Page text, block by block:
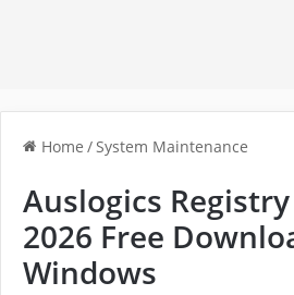
Home /System Maintenance
Auslogics
2026 Free
Windows